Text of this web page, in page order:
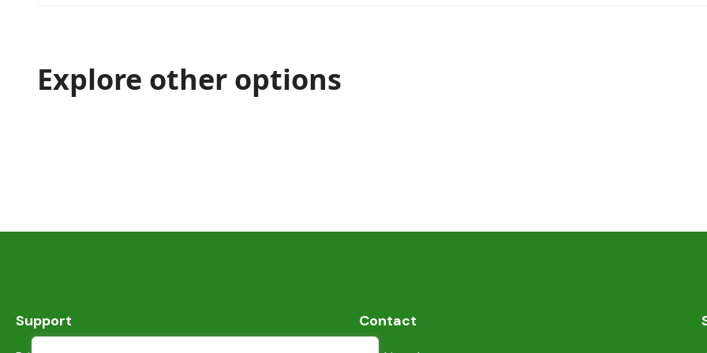
Explore other options
Support Contact